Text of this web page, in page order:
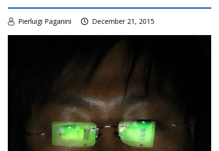
Pierluigi Paganini December 21, 2015